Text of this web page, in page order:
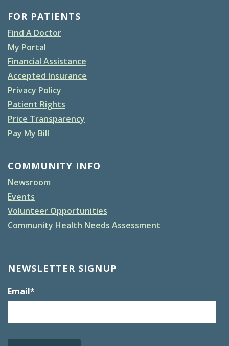
FOR PATIENTS
Find A Doctor
My Portal
Financial Assistance
Accepted Insurance
Privacy Policy
Patient Rights
Price Transparency
Pay My Bill
COMMUNITY INFO
Newsroom
Events
Volunteer Opportunities
Community Health Needs Assessment
NEWSLETTER SIGNUP
Email*